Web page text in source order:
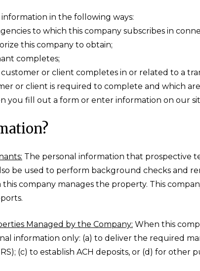
information in the following ways:
to which this company subscribes in
this company to obtain;
completes;
or client completes in or related to a
or client is required to complete and which
you fill out a form or enter information on our
The personal information that prospective
be used to perform background checks and
company manages the property. This
Managed by the Company: When this
information only: (a) to deliver the required
(c) to establish ACH deposits, or (d) for